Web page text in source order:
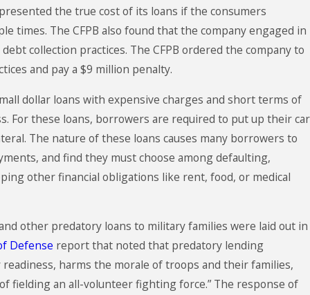
the true cost of its loans if the consumers
times. The CFPB also found that the company engaged in
collection practices. The CFPB ordered the company to
and pay a $9 million penalty.
dollar loans with expensive charges and short terms of
For these loans, borrowers are required to put up their car
The nature of these loans causes many borrowers to
and find they must choose among defaulting,
other financial obligations like rent, food, or medical
other predatory loans to military families were laid out in
Defense report that noted that predatory lending
harms the morale of troops and their families,
fielding an all-volunteer fighting force.” The response of